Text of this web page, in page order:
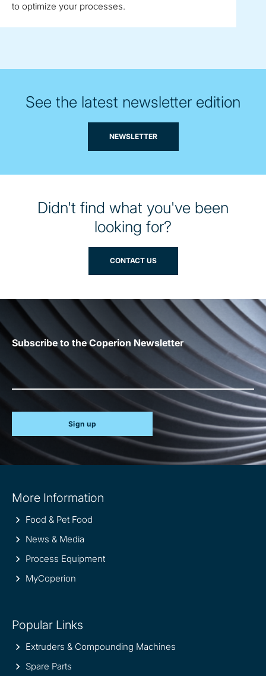
to optimize your processes.
See the latest newsletter edition
NEWSLETTER
Didn't find what you've been
looking for?
CONTACT US
Subscribe to the Coperion Newsletter
Sign up
information
More Information
Food & Pet Food
News & Media
Process Equipment
MyCoperion
Popular Links
Extruders & Compounding Machines
Spare Parts